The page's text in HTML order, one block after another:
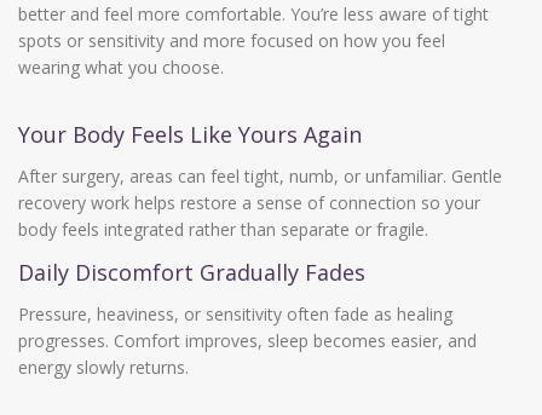
better and feel more comfortable. You’re less aware of tight
spots or sensitivity and more focused on how you feel
wearing what you choose.
Your Body Feels Like Yours Again
After surgery, areas can feel tight, numb, or unfamiliar. Gentle
recovery work helps restore a sense of connection so your
body feels integrated rather than separate or fragile.
Daily Discomfort Gradually Fades
Pressure, heaviness, or sensitivity often fade as healing
progresses. Comfort improves, sleep becomes easier, and
energy slowly returns.